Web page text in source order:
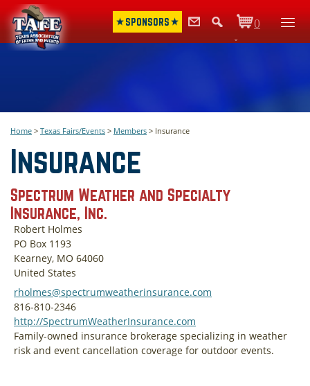
SPONSORS
0
Items
Home > Texas Fairs/Events > Members > Insurance
Insurance
Spectrum Weather and Specialty
Insurance, Inc.
Robert Holmes
PO Box 1193
Kearney, MO 64060
United States
rholmes@spectrumweatherinsurance.com
816-810-2346
http://SpectrumWeatherInsurance.com
Family-owned insurance brokerage specializing in weather
risk and event cancellation coverage for outdoor events.